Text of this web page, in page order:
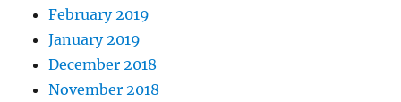
February 2019
January 2019
December 2018
November 2018